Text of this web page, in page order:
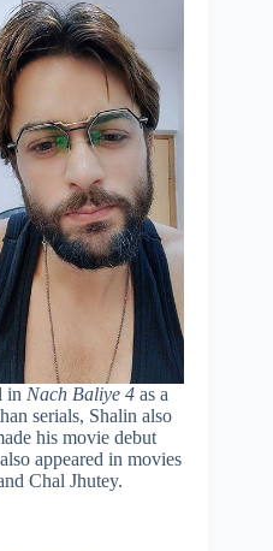
in Nach Baliye 4 as a
serials, Shalin also
his movie debut
appeared in movies
Chal Jhutey.